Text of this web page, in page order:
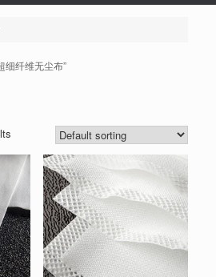
细纤维无尘布”